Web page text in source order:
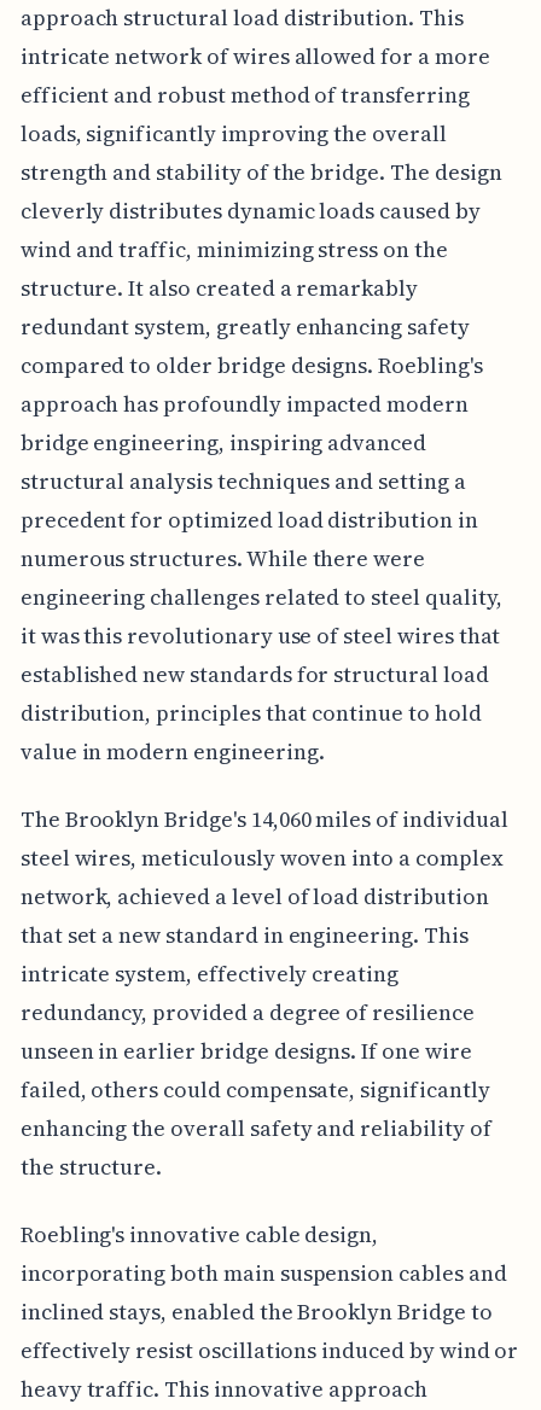
approach structural load distribution. This
intricate network of wires allowed for a more
efficient and robust method of transferring
loads, significantly improving the overall
strength and stability of the bridge. The design
cleverly distributes dynamic loads caused by
wind and traffic, minimizing stress on the
structure. It also created a remarkably
redundant system, greatly enhancing safety
compared to older bridge designs. Roebling's
approach has profoundly impacted modern
bridge engineering, inspiring advanced
structural analysis techniques and setting a
precedent for optimized load distribution in
numerous structures. While there were
engineering challenges related to steel quality,
it was this revolutionary use of steel wires that
established new standards for structural load
distribution, principles that continue to hold
value in modern engineering.
The Brooklyn Bridge's 14,060 miles of individual
steel wires, meticulously woven into a complex
network, achieved a level of load distribution
that set a new standard in engineering. This
intricate system, effectively creating
redundancy, provided a degree of resilience
unseen in earlier bridge designs. If one wire
failed, others could compensate, significantly
enhancing the overall safety and reliability of
the structure.
Roebling's innovative cable design,
incorporating both main suspension cables and
inclined stays, enabled the Brooklyn Bridge to
effectively resist oscillations induced by wind or
heavy traffic. This innovative approach